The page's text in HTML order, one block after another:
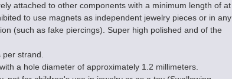
attached to other components with a minimum length of at
to use magnets as independent jewelry pieces or in any
(such as fake piercings). Super high polished and of the
strand.
a hole diameter of approximately 1.2 millimeters.